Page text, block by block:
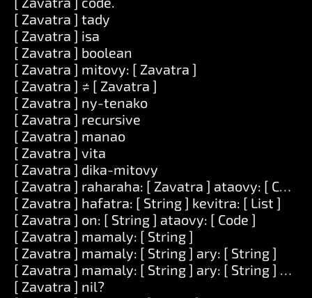
[ Zavatra ] tady
[ Zavatra ] isa
[ Zavatra ] boolean
[ Zavatra ] mitovy: [ Zavatra ]
[ Zavatra ] ≠ [ Zavatra ]
[ Zavatra ] ny-tenako
[ Zavatra ] recursive
[ Zavatra ] manao
[ Zavatra ] vita
[ Zavatra ] dika-mitovy
[ Zavatra ] raharaha: [ Zavatra ] ataovy: [ Code ]
[ Zavatra ] hafatra: [ String ] kevitra: [ List ]
[ Zavatra ] on: [ String ] ataovy: [ Code ]
[ Zavatra ] mamaly: [ String ]
[ Zavatra ] mamaly: [ String ] ary: [ String ]
[ Zavatra ] mamaly: [ String ] ary: [ String ] ary:
[ Zavatra ] nil?